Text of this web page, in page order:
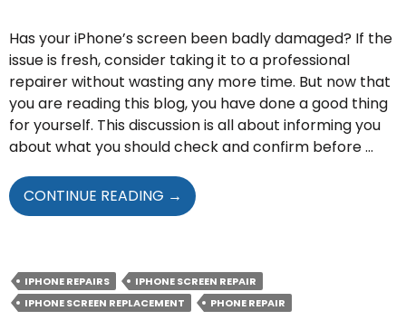
Has your iPhone’s screen been badly damaged? If the
issue is fresh, consider taking it to a professional
repairer without wasting any more time. But now that
you are reading this blog, you have done a good thing
for yourself. This discussion is all about informing you
about what you should check and confirm before …
CONTINUE READING WHAT
EXACTLY
AND
CONFIRM
→
IPHONE REPAIRS
IPHONE SCREEN REPAIR
IPHONE SCREEN REPLACEMENT
PHONE REPAIR